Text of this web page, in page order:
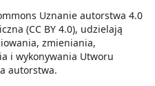
Uznanie autorstwa 4.0
(CC BY 4.0), udzielają
zmieniania,
i wykonywania Utworu
autorstwa.